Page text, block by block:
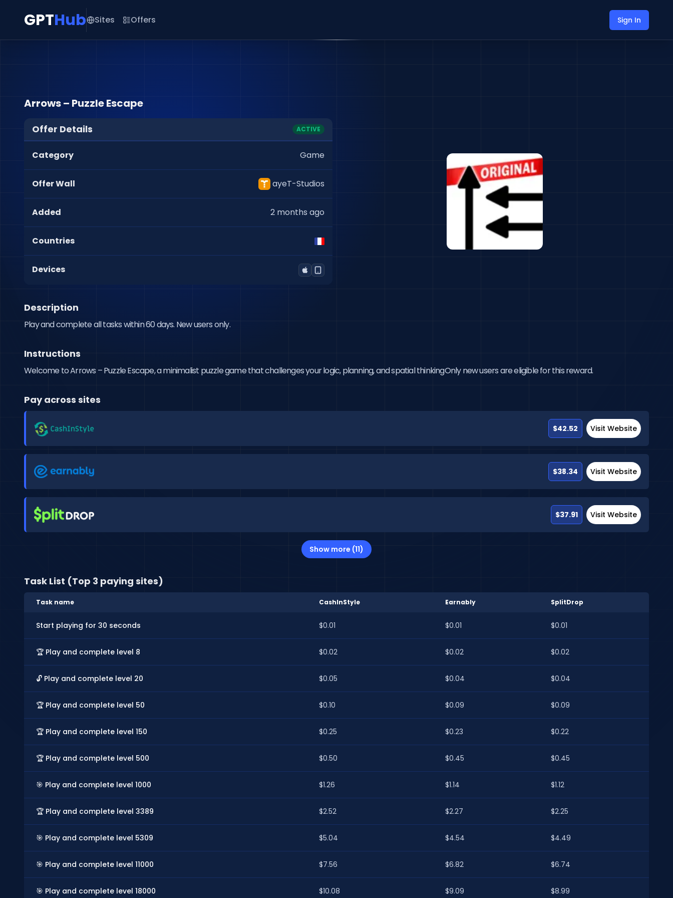
GPTHub Sites Offers Sign In
Arrows – Puzzle Escape
Offer Details ACTIVE
Category Game
Offer Wall ayeT-Studios
Added 2 months ago
Countries
Devices
Description
Play and complete all tasks within 60 days. New users only.
Instructions
Welcome to Arrows – Puzzle Escape, a minimalist puzzle game that challenges your logic, planning, and spatial thinkingOnly new users are eligible for this reward.
Pay across sites
$42.52 Visit Website
$38.34 Visit Website
$37.91 Visit Website
Show more (11)
Task List (Top 3 paying sites)
Task name CashInStyle Earnably SplitDrop
Start playing for 30 seconds $0.01 $0.01 $0.01
🏆 Play and complete level 8 $0.02 $0.02 $0.02
🔓 Play and complete level 20 $0.05 $0.04 $0.04
🏆 Play and complete level 50 $0.10 $0.09 $0.09
🏆 Play and complete level 150 $0.25 $0.23 $0.22
🏆 Play and complete level 500 $0.50 $0.45 $0.45
🎯 Play and complete level 1000 $1.26 $1.14 $1.12
🏆 Play and complete level 3389 $2.52 $2.27 $2.25
🎯 Play and complete level 5309 $5.04 $4.54 $4.49
🎯 Play and complete level 11000 $7.56 $6.82 $6.74
🎯 Play and complete level 18000 $10.08 $9.09 $8.99